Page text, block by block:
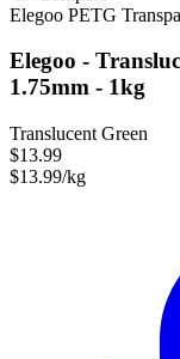
Elegoo PETG
Elegoo -
1.75mm - 1kg
Translucent Green
$13.99
$13.99/kg